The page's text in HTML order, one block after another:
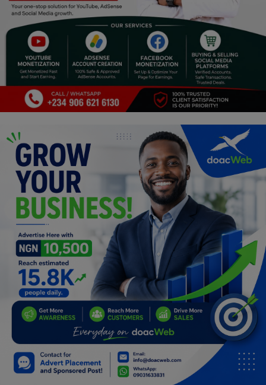
DIY
Career
Art
Properties/Real Estates
Science/Technology
Fashion
Programming, App Development,
Web Development
Health
Relationship
Lifestyle
Electronics
Spiritual Help, Spiritualism
Charities